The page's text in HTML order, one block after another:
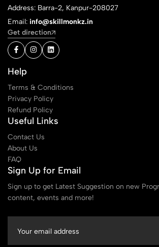
Address: Barra-2, Kanpur-208027
Email: info@skillmonkz.in
Get direction
Help
Terms & Conditions
Privacy Policy
Refund Policy
Useful Links
Contact Us
About Us
FAQ
Sign Up for Email
Sign up to get Latest Suggestion on new
content, events and more!